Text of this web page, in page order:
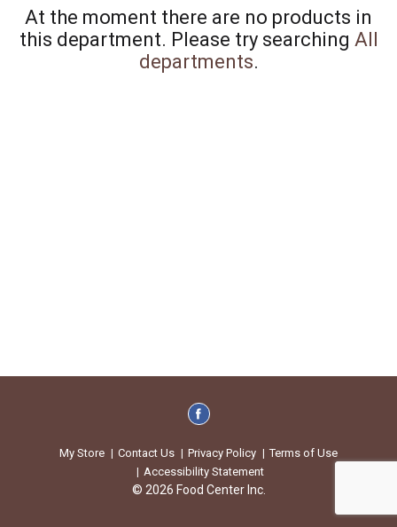
n
At the moment there are no products in
this department. Please try searching All
departments.
My Store Contact Us Privacy Policy
Terms of Use
Accessibility Statement
© 2026 Food Center Inc.